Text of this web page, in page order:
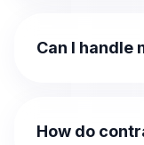
Can I handle
How do